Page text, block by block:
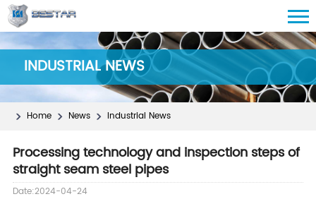
INDUSTRIAL NEWS
Home News Industrial News
Processing technology and inspection steps of
straight seam steel pipes
Date:2024-04-24